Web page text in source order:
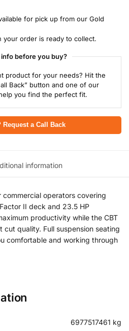
for pick up from our Gold
your order is ready to collect.
before you buy?
product for your needs? Hit the
Back” button and one of our
you find the perfect fit.
Request a Call Back
information
commercial operators covering
II deck and 23.5 HP
productivity while the CBT
cut quality. Full suspension seating
comfortable and working through
6977517461 kg